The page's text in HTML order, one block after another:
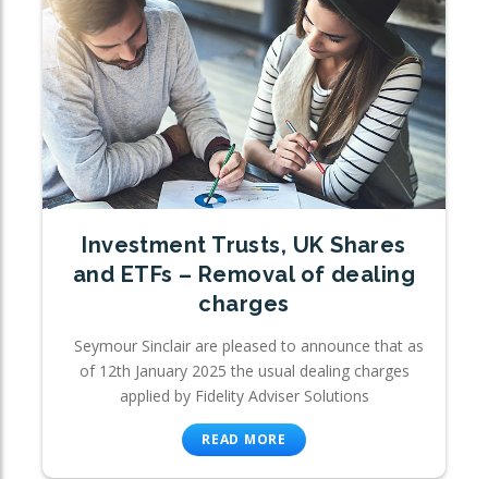
Investment Trusts, UK Shares
and ETFs – Removal of dealing
charges
Seymour Sinclair are pleased to announce that as
of 12th January 2025 the usual dealing charges
applied by Fidelity Adviser Solutions
READ MORE